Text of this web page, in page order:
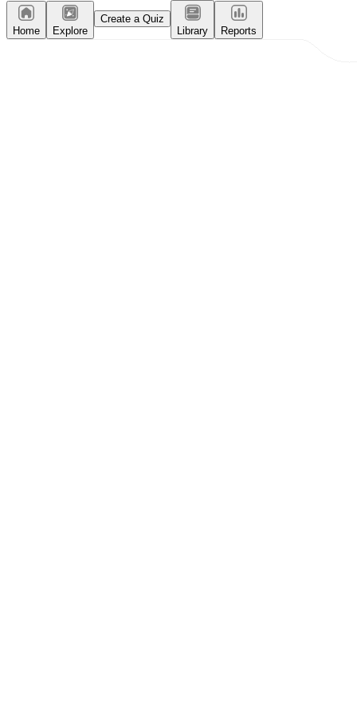
Home Explore
Create a Quiz
Library
Reports